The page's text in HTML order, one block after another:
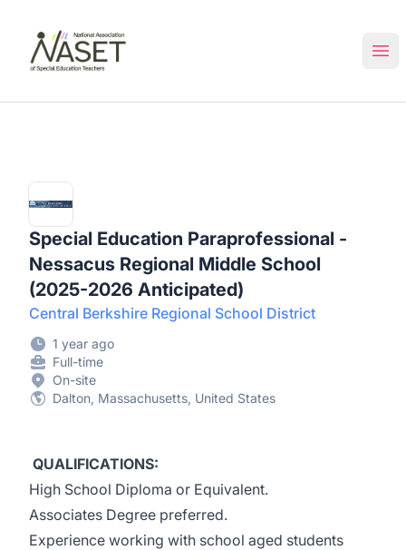
Special Education Paraprofessional -
Nessacus Regional Middle School
(2025-2026 Anticipated)
Central Berkshire Regional School District
1 year ago
Full-time
On-site
Dalton, Massachusetts, United States
QUALIFICATIONS:
High School Diploma or Equivalent.
Associates Degree preferred.
Experience working with school aged students